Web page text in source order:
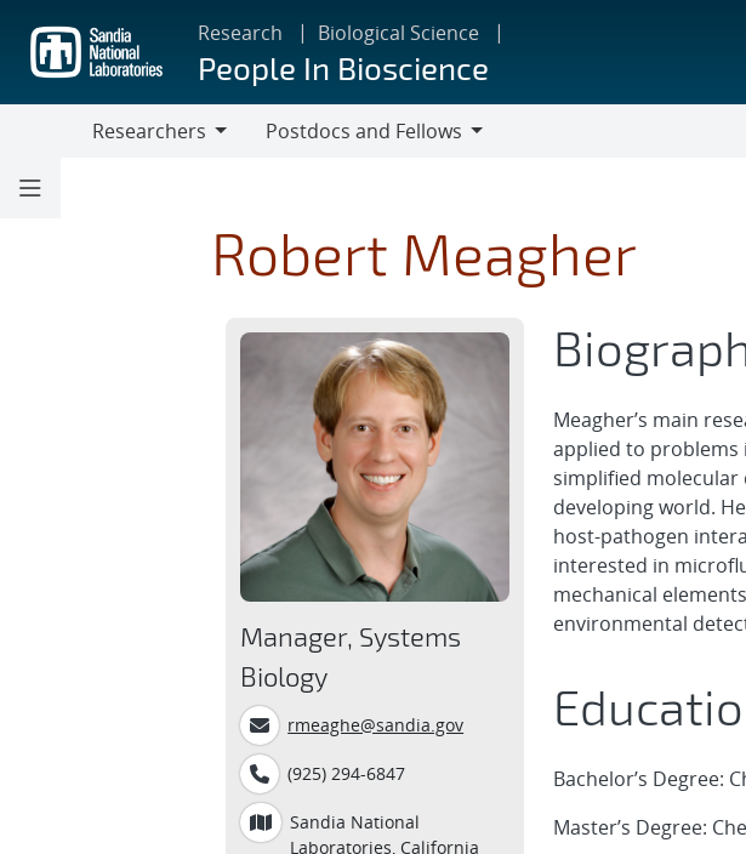
main
content
Research Biological Science
People In Bioscience
Researchers
Postdocs and Fellows
Fellows
Robert Meagher
Manager, Systems
Biology
rmeaghe@sandia.gov
(925) 294-6847
Sandia National
Laboratories, California
Meagher’s main
applied to problems
simplified
developing world.
host-pathogen
interested in
mechanical
environmental
Bachelor’s Degree:
Master’s Degree: